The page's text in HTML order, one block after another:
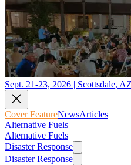
Sept. 21-23, 2026 | Scottsdale, AZ
Cover FeatureNewsArticles
Alternative Fuels
Alternative Fuels
Disaster Response
Disaster Response